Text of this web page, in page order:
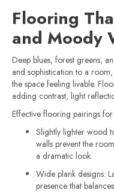
Flooring
and Moody
Deep blues, forest greens,
and sophistication to a
the space feeling livable.
adding contrast, light
Effective flooring pairings
Slightly lighter wood
walls prevent the
a dramatic look.
Wide plank designs:
presence that